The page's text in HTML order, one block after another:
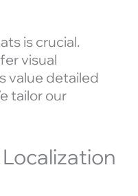
is crucial.
visual
value detailed
tailor our